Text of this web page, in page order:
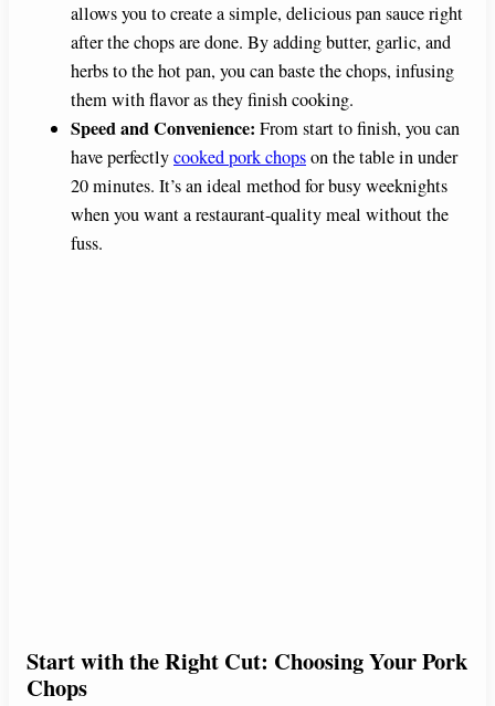
allows you to create a simple, delicious pan sauce right
after the chops are done. By adding butter, garlic, and
herbs to the hot pan, you can baste the chops, infusing
them with flavor as they finish cooking.
Speed and Convenience: From start to finish, you can
have perfectlycooked pork chopson the table in under
20 minutes. It’s an ideal method for busy weeknights
when you want a restaurant-quality meal without the
fuss.
Start with the Right Cut: Choosing Your Pork
Chops